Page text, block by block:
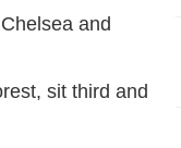
and
sit third and